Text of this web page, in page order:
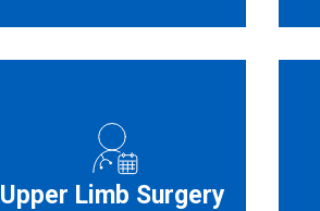
Upper Limb Surgery